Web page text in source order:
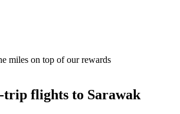
miles on top of our rewards
trip flights to Sarawak